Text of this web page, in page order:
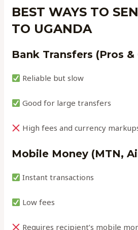
BEST WAYS TO
TO UGANDA
Bank Transfers (Pros &
Reliable but slow
Good for large transfers
High fees and currency
Mobile Money (MTN,
Instant transactions
Low fees
Requires recipient’s mobile